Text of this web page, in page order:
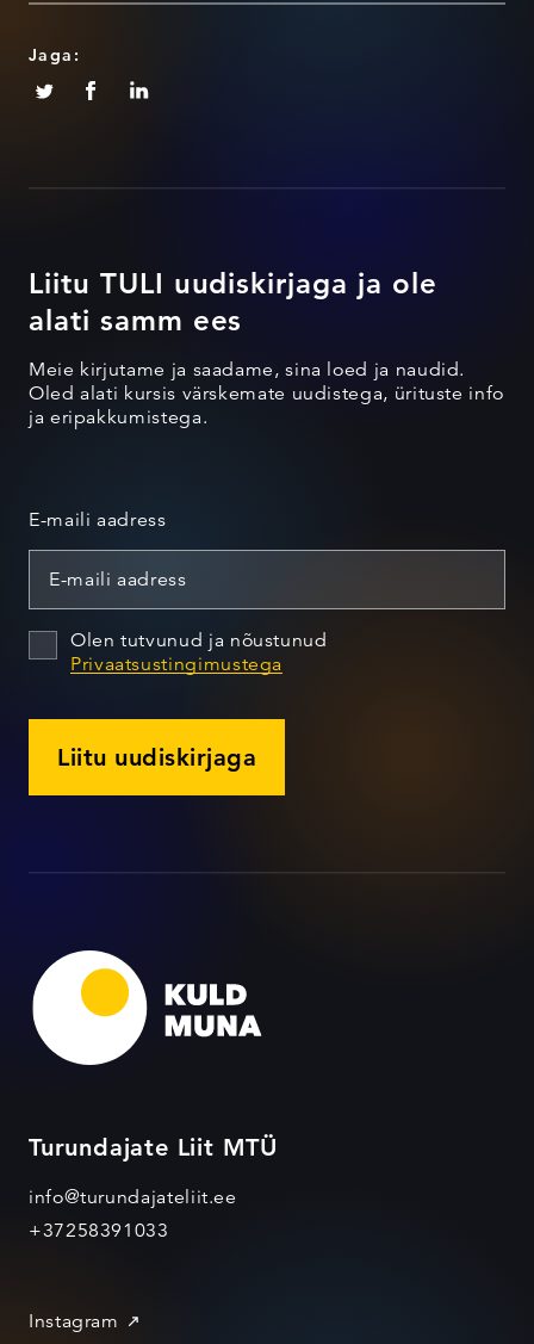
Jaga:
Liitu TULI uudiskirjaga ja ole
alati samm ees
Meie kirjutame ja saadame, sina loed ja naudid.
Oled alati kursis värskemate uudistega, ürituste info
ja eripakkumistega.
E-maili aadress
Olen tutvunud ja nõustunud
Privaatsustingimustega
Liitu uudiskirjaga
Turundajate Liit MTÜ
info@turundajateliit.ee
+37258391033
Instagram